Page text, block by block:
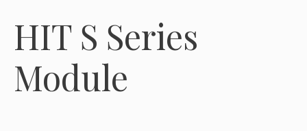
HIT S Series
Module